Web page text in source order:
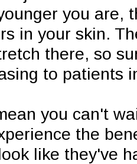
you are,
in your skin.
there, so
to patients
you can't
the
like they've